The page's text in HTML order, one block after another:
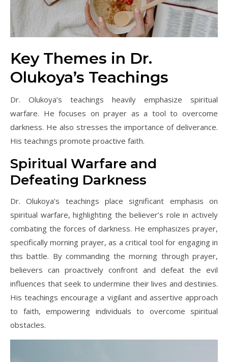
Key Themes in Dr.
Olukoya’s Teachings
Dr. Olukoya’s teachings heavily emphasize spiritual
warfare. He focuses on prayer as a tool to overcome
darkness. He also stresses the importance of deliverance.
His teachings promote proactive faith.
Spiritual Warfare and
Defeating Darkness
Dr. Olukoya’s teachings place significant emphasis on
spiritual warfare, highlighting the believer’s role in actively
combating the forces of darkness. He emphasizes prayer,
specifically morning prayer, as a critical tool for engaging in
this battle. By commanding the morning through prayer,
believers can proactively confront and defeat the evil
influences that seek to undermine their lives and destinies.
His teachings encourage a vigilant and assertive approach
to faith, empowering individuals to overcome spiritual
obstacles.